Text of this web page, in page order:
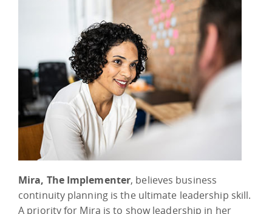
Mira, The Implementer, believes business
continuity planning is the ultimate leadership skill.
A priority for Mira is to show leadership in her